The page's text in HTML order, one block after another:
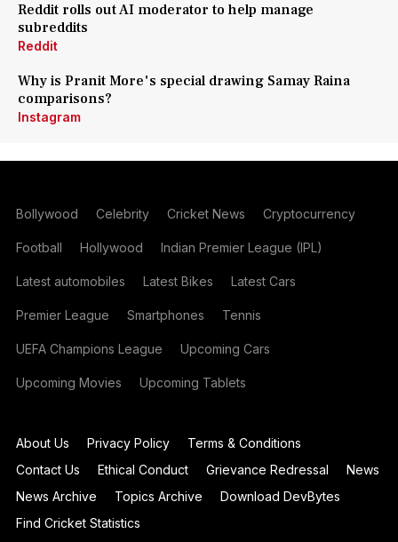
Reddit rolls out AI moderator to help manage
subreddits
Reddit
Why is Pranit More's special drawing Samay Raina
comparisons?
Instagram
Bollywood Celebrity Cricket News Cryptocurrency
Football Hollywood Indian Premier League (IPL)
Latest automobiles Latest Bikes Latest Cars
Premier League Smartphones Tennis
UEFA Champions League Upcoming Cars
Upcoming Movies Upcoming Tablets
About Us Privacy Policy
Terms & Conditions
Contact Us
Ethical Conduct Grievance Redressal
News
News Archive
Topics Archive
Download DevBytes
Find Cricket Statistics